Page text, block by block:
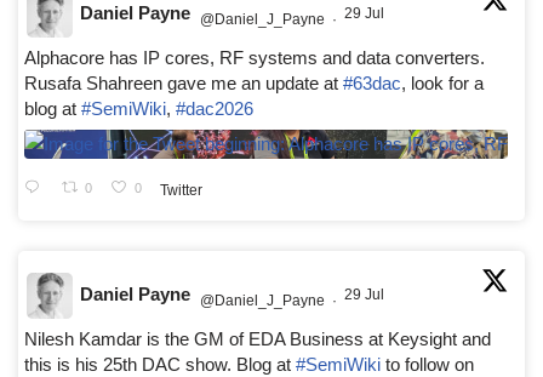
Daniel Payne @Daniel_J_Payne · 29 Jul
Alphacore has IP cores, RF systems and data converters.
Rusafa Shahreen gave me an update at #63dac, look for a
blog at #SemiWiki, #dac2026
0 0 Twitter
Daniel Payne @Daniel_J_Payne · 29 Jul
Nilesh Kamdar is the GM of EDA Business at Keysight and
this is his 25th DAC show. Blog at #SemiWiki to follow on